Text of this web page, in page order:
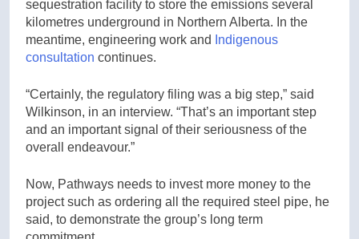
sequestration facility to store the emissions several
kilometres underground in Northern Alberta. In the
meantime, engineering work and
Indigenous
consultation continues.
“Certainly, the regulatory filing was a big step,” said
Wilkinson, in an interview. “That’s an important step
and an important signal of their seriousness of the
overall endeavour.”
Now, Pathways needs to invest more money to the
project such as ordering all the required steel pipe, he
said, to demonstrate the group’s long term